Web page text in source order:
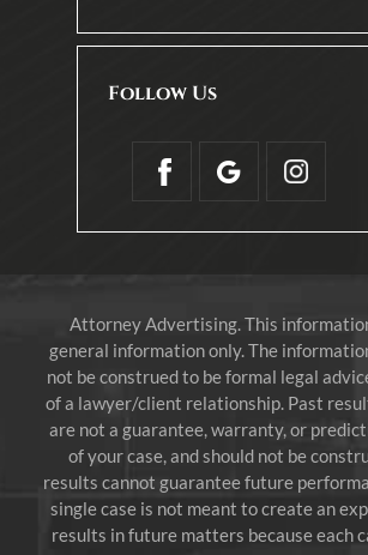
Follow Us
Attorney Advertising. This
general information only. The
not be construed to be formal legal
of a lawyer/client relationship. Past
are not a guarantee, warranty, or
of your case, and should not be
results cannot guarantee future
single case is not meant to create an
results in future matters because each